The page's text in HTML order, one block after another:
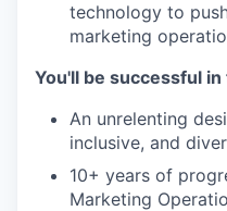
technology to
marketing
You'll be successful
An unrelenting
inclusive, and
10+ years of
Marketing